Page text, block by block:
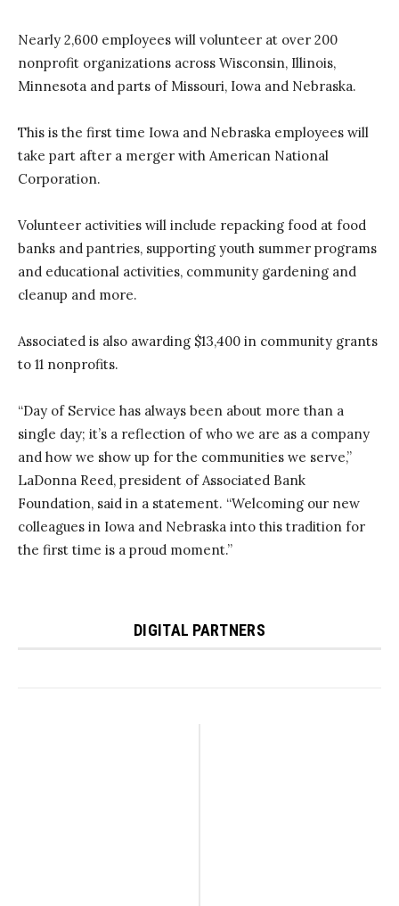
Nearly 2,600 employees will volunteer at over 200
nonprofit organizations across Wisconsin, Illinois,
Minnesota and parts of Missouri, Iowa and Nebraska.
This is the first time Iowa and Nebraska employees will
take part after a merger with American National
Corporation.
Volunteer activities will include repacking food at food
banks and pantries, supporting youth summer programs
and educational activities, community gardening and
cleanup and more.
Associated is also awarding $13,400 in community grants
to 11 nonprofits.
“Day of Service has always been about more than a
single day; it’s a reflection of who we are as a company
and how we show up for the communities we serve,”
LaDonna Reed, president of Associated Bank
Foundation, said in a statement. “Welcoming our new
colleagues in Iowa and Nebraska into this tradition for
the first time is a proud moment.”
DIGITAL PARTNERS